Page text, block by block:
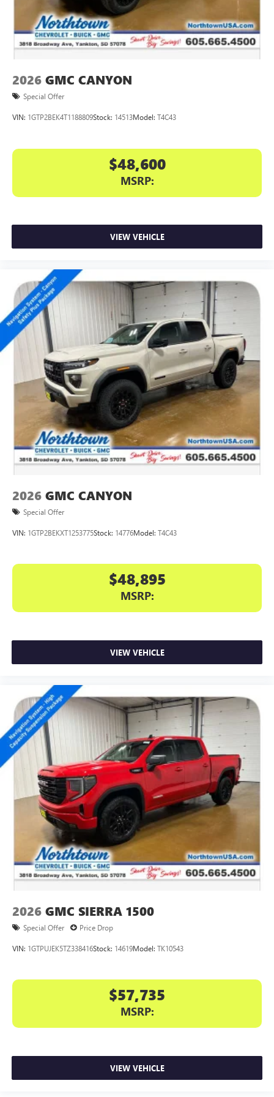
files stored on your phone or Bluetooth® digital
media device
2026 GMC CANYON
Special Offer
VIN: 1GTP2BEK4T1188809Stock: 14513Model: T4C43
$48,600
MSRP:
VIEW VEHICLE
2026 GMC CANYON
Special Offer
VIN: 1GTP2BEKXT1253775Stock: 14776Model: T4C43
$48,895
MSRP:
VIEW VEHICLE
2026 GMC SIERRA 1500
Special Offer Price Drop
VIN: 1GTPUJEK5TZ338416Stock: 14619Model: TK10543
$57,735
MSRP:
VIEW VEHICLE